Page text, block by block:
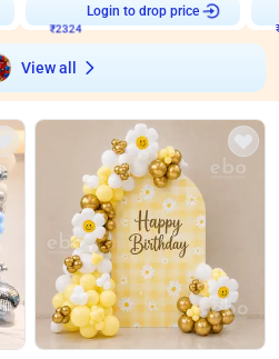
₹2324
Login to drop price
View all